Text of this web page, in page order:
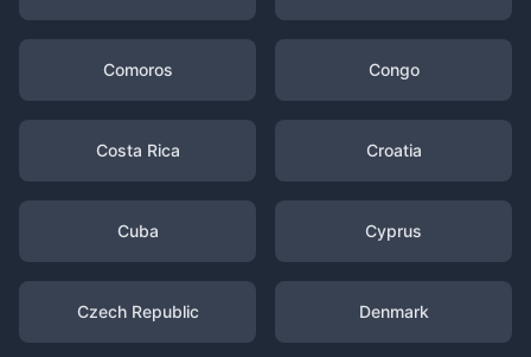
Comoros Congo
Costa Rica Croatia
Cuba Cyprus
Czech Republic Denmark